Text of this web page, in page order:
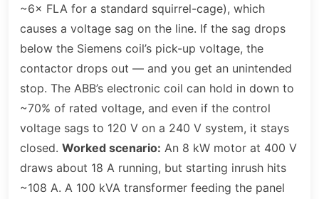
~6× FLA for a standard squirrel-cage), which
causes a voltage sag on the line. If the sag drops
below the Siemens coil’s pick-up voltage, the
contactor drops out — and you get an unintended
stop. The ABB’s electronic coil can hold in down to
~70% of rated voltage, and even if the control
voltage sags to 120 V on a 240 V system, it stays
closed. Worked scenario: An 8 kW motor at 400 V
draws about 18 A running, but starting inrush hits
~108 A. A 100 kVA transformer feeding the panel